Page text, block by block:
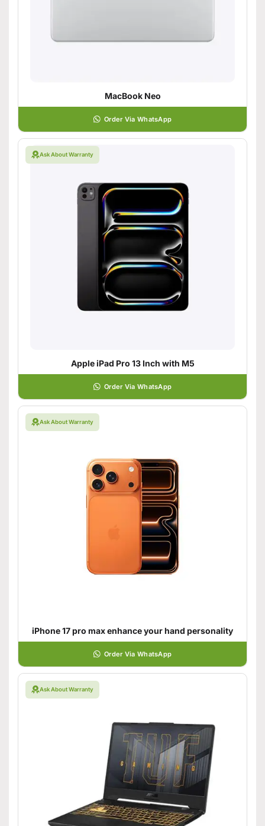
MacBook Neo
Order Via WhatsApp
Ask About Warranty
Apple iPad Pro 13 Inch with M5
Order Via WhatsApp
Ask About Warranty
iPhone 17 pro max enhance your hand personality
Order Via WhatsApp
Ask About Warranty